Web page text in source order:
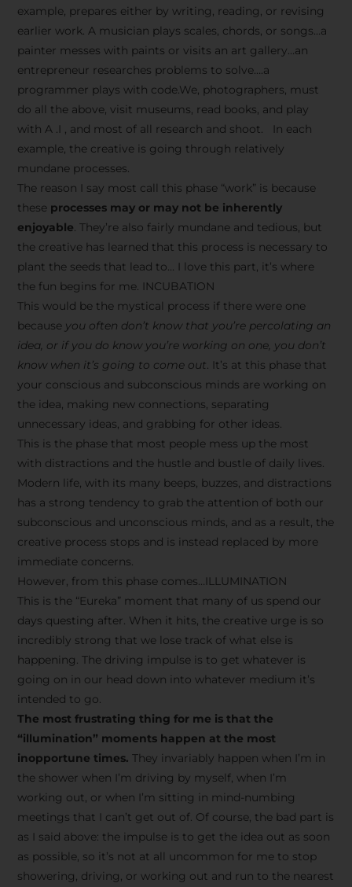
example, prepares either by writing, reading, or revising
earlier work. A musician plays scales, chords, or songs…a
painter messes with paints or visits an art gallery…an
entrepreneur researches problems to solve….a
programmer plays with code.We, photographers, must
do all the above, visit museums, read books, and play
with A .I , and most of all research and shoot. In each
example, the creative is going through relatively
mundane processes.
The reason I say most call this phase “work” is because
these processes may or may not be inherently
enjoyable. They’re also fairly mundane and tedious, but
the creative has learned that this process is necessary to
plant the seeds that lead to… I love this part, it’s where
the fun begins for me. INCUBATION
This would be the mystical process if there were one
because you often don’t know that you’re percolating an
idea, or if you do know you’re working on one, you don’t
know when it’s going to come out. It’s at this phase that
your conscious and subconscious minds are working on
the idea, making new connections, separating
unnecessary ideas, and grabbing for other ideas.
This is the phase that most people mess up the most
with distractions and the hustle and bustle of daily lives.
Modern life, with its many beeps, buzzes, and distractions
has a strong tendency to grab the attention of both our
subconscious and unconscious minds, and as a result, the
creative process stops and is instead replaced by more
immediate concerns.
However, from this phase comes…ILLUMINATION
This is the “Eureka” moment that many of us spend our
days questing after. When it hits, the creative urge is so
incredibly strong that we lose track of what else is
happening. The driving impulse is to get whatever is
going on in our head down into whatever medium it’s
intended to go.
The most frustrating thing for me is that the
“illumination” moments happen at the most
inopportune times. They invariably happen when I’m in
the shower when I’m driving by myself, when I’m
working out, or when I’m sitting in mind-numbing
meetings that I can’t get out of. Of course, the bad part is
as I said above: the impulse is to get the idea out as soon
as possible, so it’s not at all uncommon for me to stop
showering, driving, or working out and run to the nearest